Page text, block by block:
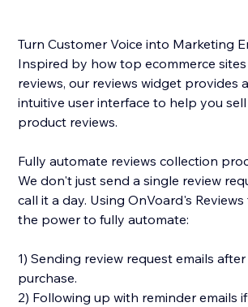
Turn Customer Voice into Marketing
Inspired by how top ecommerce
reviews, our reviews widget provides
intuitive user interface to help you
product reviews.
Fully automate reviews collection
We don't just send a single review
call it a day. Using OnVoard's
the power to fully automate:
1) Sending review request emails
purchase.
2) Following up with reminder emails